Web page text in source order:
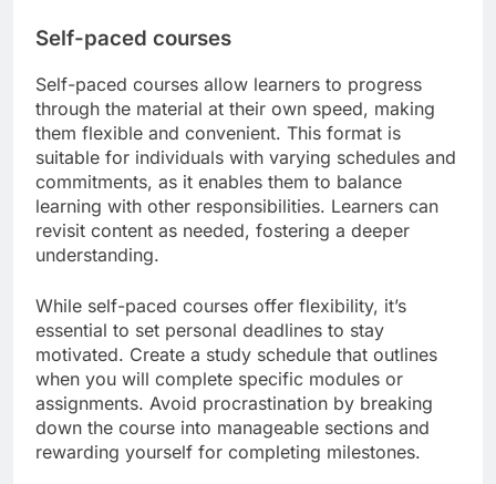
Self-paced courses
Self-paced courses allow learners to progress
through the material at their own speed, making
them flexible and convenient. This format is
suitable for individuals with varying schedules and
commitments, as it enables them to balance
learning with other responsibilities. Learners can
revisit content as needed, fostering a deeper
understanding.
While self-paced courses offer flexibility, it’s
essential to set personal deadlines to stay
motivated. Create a study schedule that outlines
when you will complete specific modules or
assignments. Avoid procrastination by breaking
down the course into manageable sections and
rewarding yourself for completing milestones.